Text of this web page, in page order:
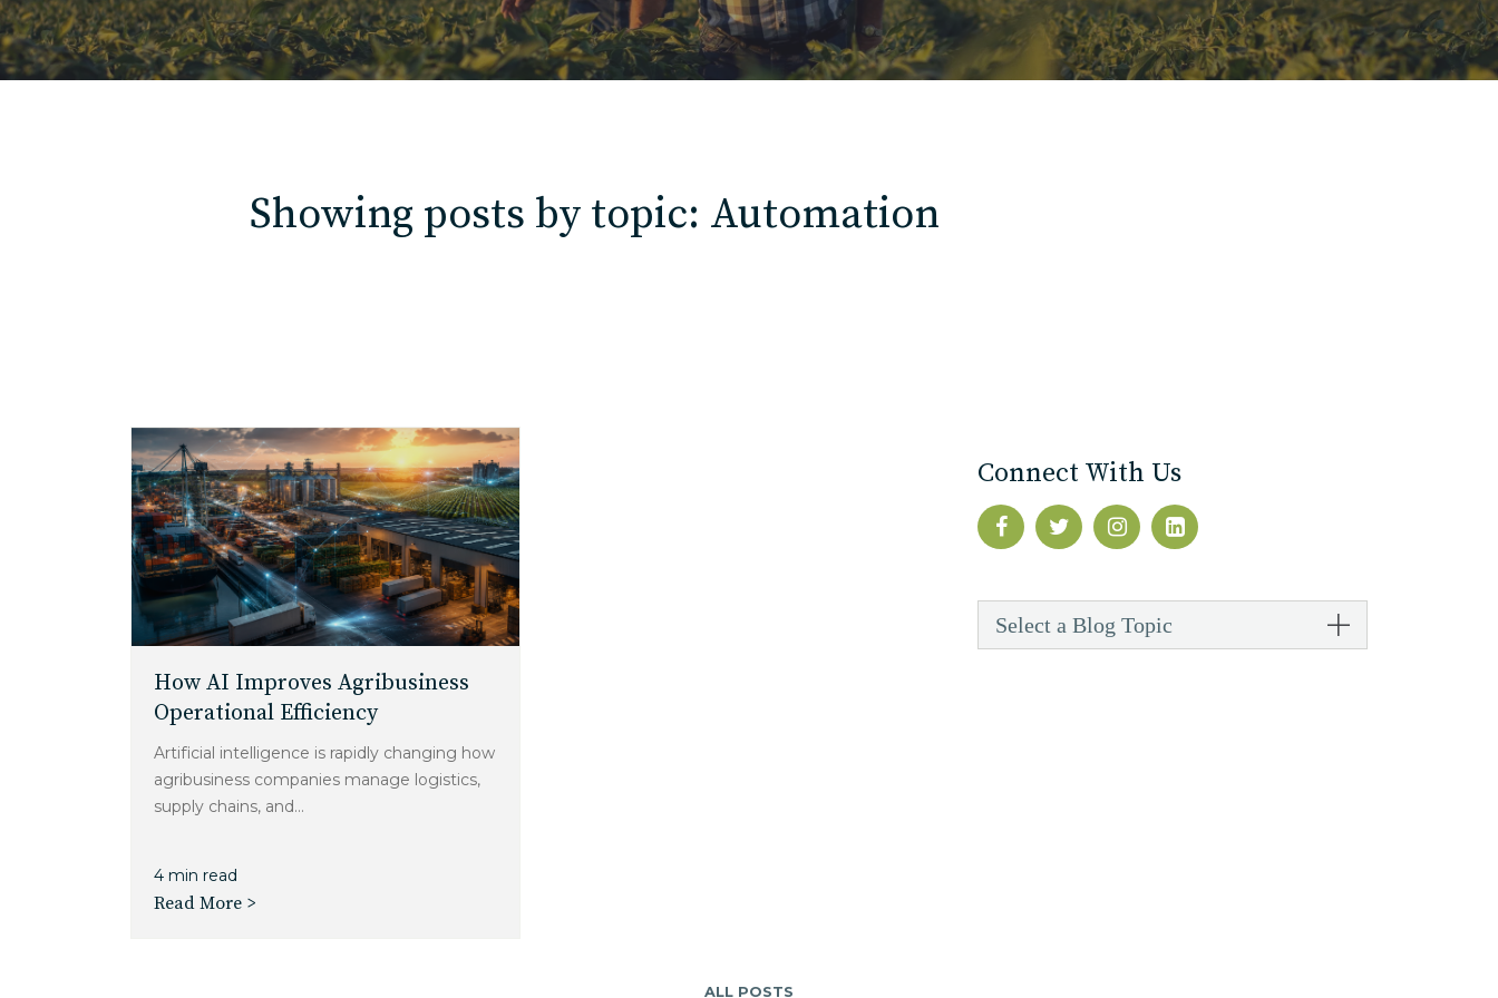
Contact
High Point, NC
Showing posts by topic: Automation
How AI Improves Agribusiness
Operational Efficiency
Artificial intelligence is rapidly changing how
agribusiness companies manage logistics,
supply chains, and...
4 min read
Read More >
Connect With Us
Select a Blog Topic
ALL POSTS